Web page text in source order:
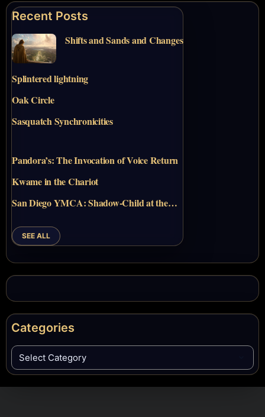
Recent Posts
Shifts and Sands and Changes
Splintered lightning
Oak Circle
Sasquatch Synchronicities
Pandora’s: The Invocation of Voice Return
Kwame in the Chariot
San Diego YMCA: Shadow-Child at the…
SEE ALL
Categories